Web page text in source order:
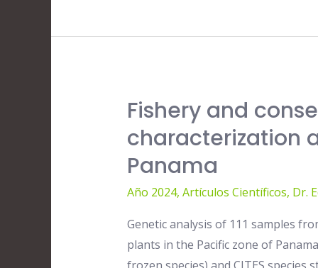
and
chlorophyll-
a
measurements
Fishery and
characterization
Panama
Año 2024, Artículos Científicos, Dr.
Genetic analysis of 111 samples
plants in the Pacific zone of
Fishery
and
conservation
implications
of
characterization
and